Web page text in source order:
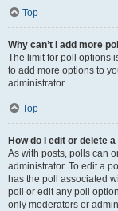
Top
Why can’t I add more
The limit for poll options
to add more options to
administrator.
Top
How do I edit or delete
As with posts, polls can
administrator. To edit a
has the poll associated
poll or edit any poll
only moderators or